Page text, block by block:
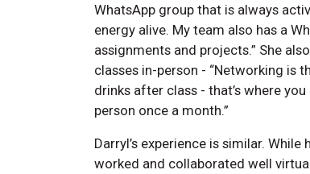
WhatsApp group that is always
energy alive. My team also has a
assignments and projects.” She
classes in-person - “Networking is
drinks after class - that’s where
person once a month.”
Darryl’s experience is similar.
worked and collaborated well